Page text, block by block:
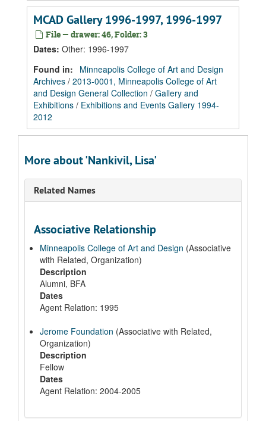
MCAD Gallery 1996-1997, 1996-1997
File — drawer: 46, Folder: 3
Dates: Other: 1996-1997
Found in:
Minneapolis College of Art and Design
Archives / 2013-0001, Minneapolis College of Art
and Design General Collection / Gallery and
Exhibitions / Exhibitions and Events Gallery 1994-
2012
More about 'Nankivil, Lisa'
Related Names
Associative Relationship
Minneapolis College of Art and Design (Associative
with Related, Organization)
Description
Alumni, BFA
Dates
Agent Relation: 1995
Jerome Foundation (Associative with Related,
Organization)
Description
Fellow
Dates
Agent Relation: 2004-2005